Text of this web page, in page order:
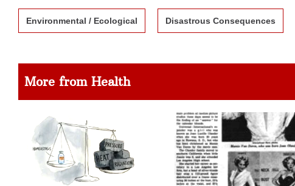
Environmental / Ecological Disastrous Consequences
More from Health